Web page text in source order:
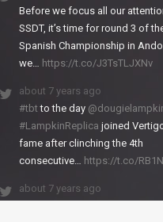
Before we focus all our
SSDT, it’s time for round 3 of
Spanish Championship in
we… https://t.co/J3TsTLJXNv
about 7 years ago
#tbtto the day
#LampkinReplica joined
fame after clinching the 4th
consecutive… https://t.co/
about 7 years ago